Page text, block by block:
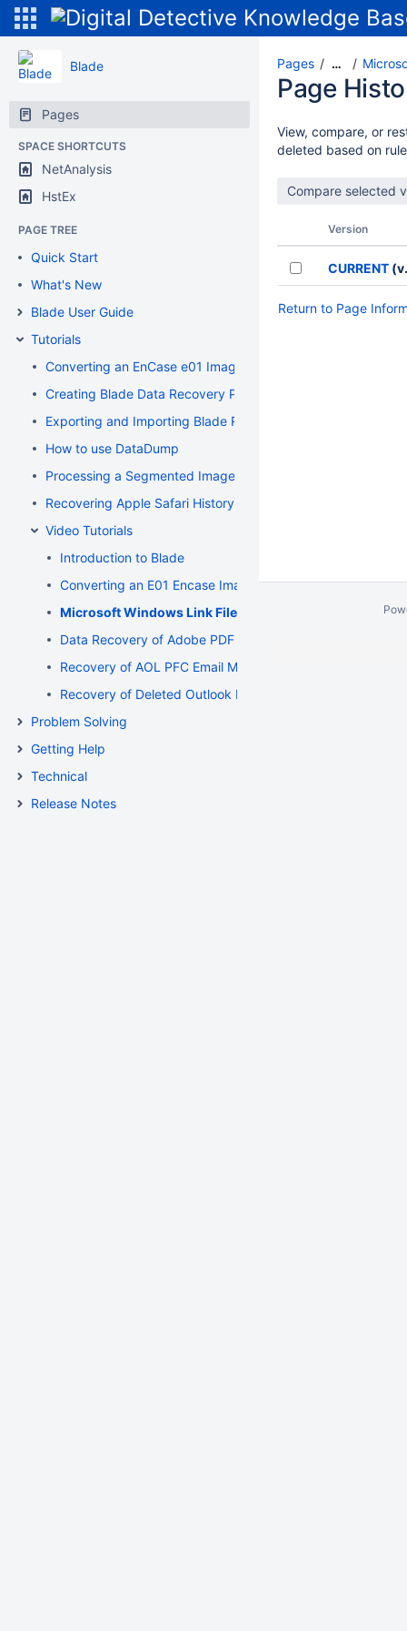
Blade
Pages
SPACE SHORTCUTS
NetAnalysis
HstEx
PAGE TREE
Quick Start
What's New
Blade User Guide
Tutorials
Converting an EnCase e01 Image to a Flat File DD Image
Creating Blade Data Recovery Profiles
Exporting and Importing Blade Recovery Profiles
How to use DataDump
Processing a Segmented Image using Blade
Recovering Apple Safari History Binary PList (Property List)
Video Tutorials
Introduction to Blade
Converting an E01 Encase Image to a Flat File Image
Microsoft Windows Link File Recovery and
Data Recovery of Adobe PDF and Microsoft Word
Recovery of AOL PFC Email Messages from a Segmented
Recovery of Deleted Outlook Express Email Messages
Problem Solving
Getting Help
Technical
Release Notes
Pages …
Page
View, compare, or
deleted based on
Version
CURRENT
Return to Page